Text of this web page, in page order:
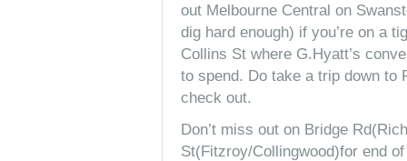
out Melbourne Central on
dig hard enough) if you’re on a
Collins St where G.Hyatt’s
to spend. Do take a trip down to
check out.
Don’t miss out on Bridge
St(Fitzroy/Collingwood)for end